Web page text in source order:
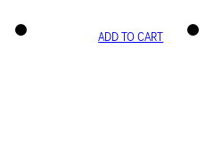
ADD TO CART